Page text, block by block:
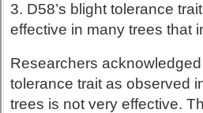
3. D58’s blight tolerance
effective in many trees that
Researchers
tolerance trait as observed
trees is not very effective.